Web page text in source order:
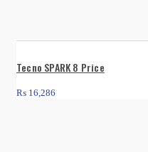
Tecno SPARK 8 Price
₨ 16,286